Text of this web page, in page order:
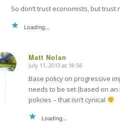
So don’t trust economists, but trust
Loading...
Matt Nolan
says:
July 11, 2013 at 18:56
Base policy on progressive
needs to be set (based on
policies – that isn’t cynical
Loading...